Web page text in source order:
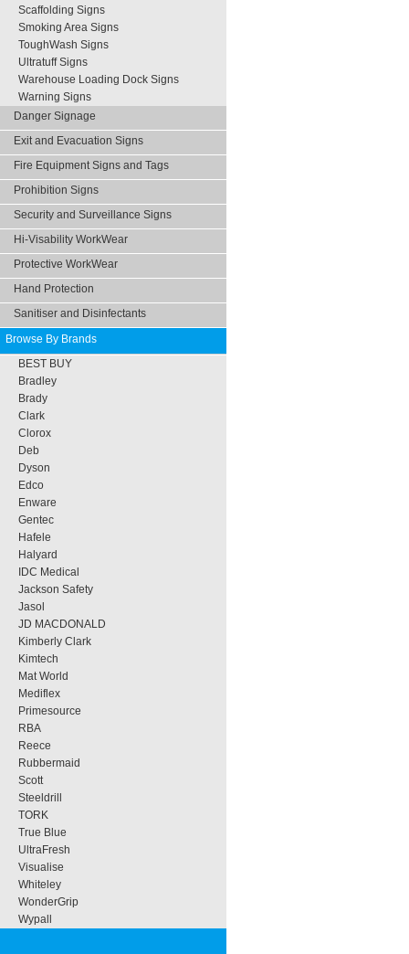
Scaffolding Signs
Smoking Area Signs
ToughWash Signs
Ultratuff Signs
Warehouse Loading Dock Signs
Warning Signs
Danger Signage
Exit and Evacuation Signs
Fire Equipment Signs and Tags
Prohibition Signs
Security and Surveillance Signs
Hi-Visability WorkWear
Protective WorkWear
Hand Protection
Sanitiser and Disinfectants
Browse By Brands
BEST BUY
Bradley
Brady
Clark
Clorox
Deb
Dyson
Edco
Enware
Gentec
Hafele
Halyard
IDC Medical
Jackson Safety
Jasol
JD MACDONALD
Kimberly Clark
Kimtech
Mat World
Mediflex
Primesource
RBA
Reece
Rubbermaid
Scott
Steeldrill
TORK
True Blue
UltraFresh
Visualise
Whiteley
WonderGrip
Wypall